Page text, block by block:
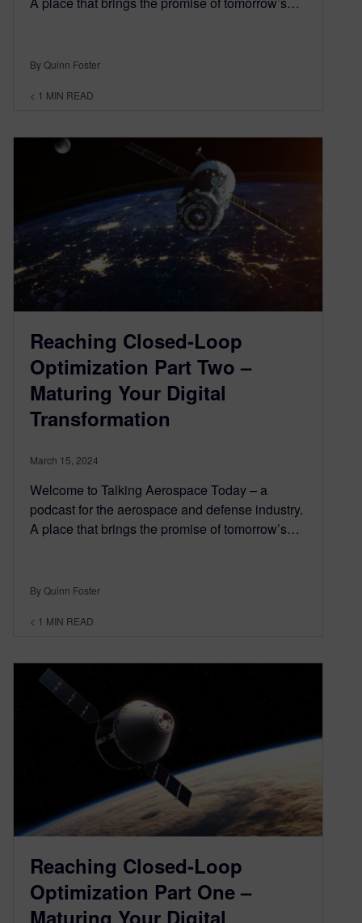
By Quinn Foster
< 1 MIN READ
Reaching Closed-Loop
Optimization Part Two –
Maturing Your Digital
Transformation
March 15, 2024
Welcome to Talking Aerospace Today – a
podcast for the aerospace and defense industry.
A place that brings the promise of tomorrow’s…
By Quinn Foster
< 1 MIN READ
Reaching Closed-Loop
Optimization Part One –
Maturing Your Digital